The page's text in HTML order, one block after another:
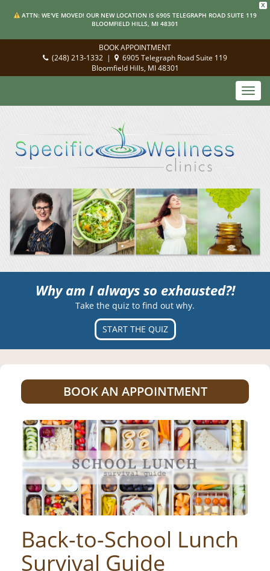
X
ATTN: WE'VE MOVED! OUR NEW LOCATION IS 6905 TELEGRAPH ROAD SUITE 119
BLOOMFIELD HILLS, MI 48301
BOOK APPOINTMENT
(248) 213-1332 |
6905 Telegraph Road Suite 119
Bloomfield Hills, MI 48301
Why am I always so exhausted?!
Take the quiz to find out why.
START THE QUIZ
BOOK AN APPOINTMENT
Back-to-School Lunch
Survival Guide